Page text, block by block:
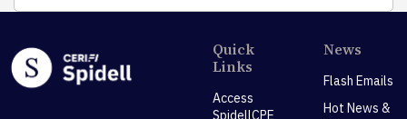
Quick
Links
Access
SpidellCPE
News
Flash Emails
Hot News &